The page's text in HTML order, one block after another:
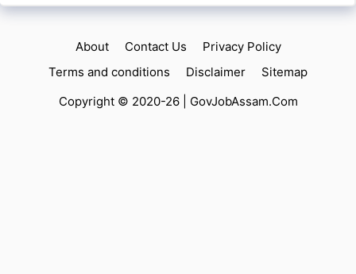
About Contact Us
Privacy Policy
Terms and conditions
Disclaimer
Sitemap
Copyright © 2020-26 | GovJobAssam.Com